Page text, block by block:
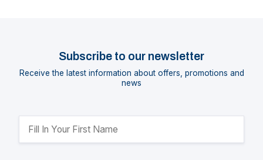
Subscribe to our newsletter
Receive the latest information about offers, promotions and
news